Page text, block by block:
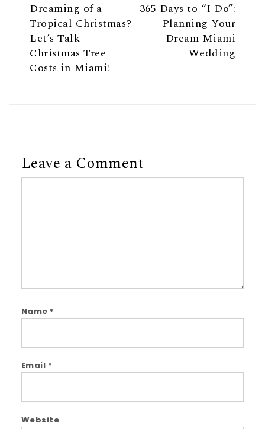
Dreaming of a
Tropical Christmas?
Let’s Talk
Christmas Tree
Costs in Miami!
365 Days to “I Do”:
Planning Your
Dream Miami
Wedding
Leave a Comment
Name *
Email *
Website